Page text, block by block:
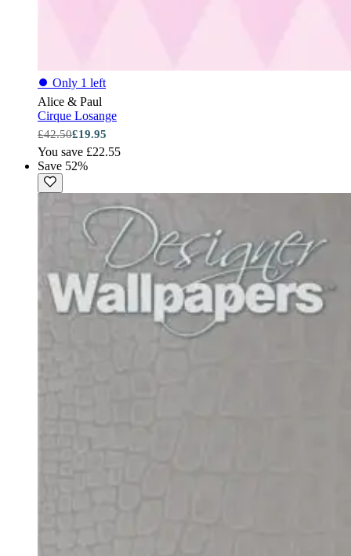
⏺ Only 1 left
Alice & Paul
Cirque Losange
£42.50£19.95
You save £22.55
Save 52%